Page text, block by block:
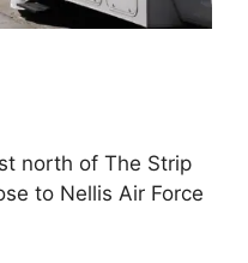
north of The Strip
to Nellis Air Force